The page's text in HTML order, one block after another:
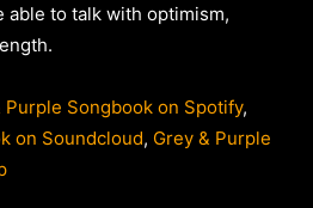
able to talk with optimism,
Purple Songbook on Spotify,
on Soundcloud, Grey & Purple